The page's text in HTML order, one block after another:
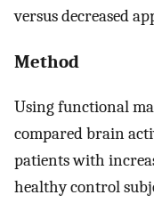
versus decreased
Method
Using functional
compared brain
patients with
healthy control